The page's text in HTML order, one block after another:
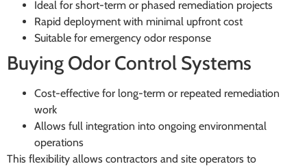
Ideal for short-term or phased remediation projects
Rapid deployment with minimal upfront cost
Suitable for emergency odor response
Buying Odor Control Systems
Cost-effective for long-term or repeated remediation
work
Allows full integration into ongoing environmental
operations
This flexibility allows contractors and site operators to